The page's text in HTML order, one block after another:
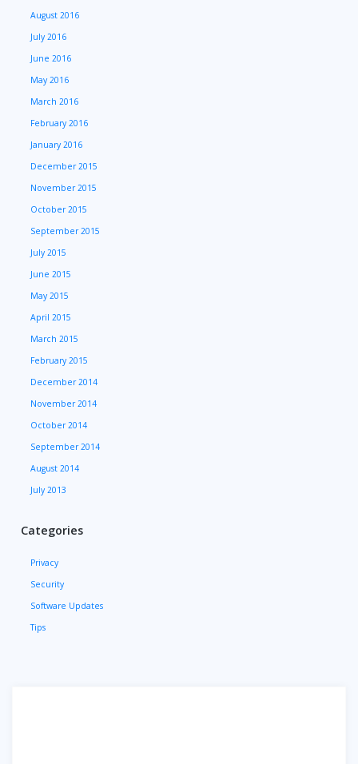
August 2016
July 2016
June 2016
May 2016
March 2016
February 2016
January 2016
December 2015
November 2015
October 2015
September 2015
July 2015
June 2015
May 2015
April 2015
March 2015
February 2015
December 2014
November 2014
October 2014
September 2014
August 2014
July 2013
Categories
Privacy
Security
Software Updates
Tips